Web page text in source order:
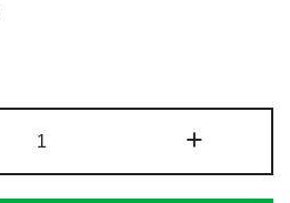
Gold
Granite
+